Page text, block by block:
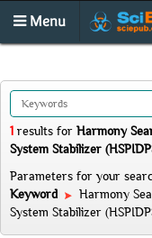
Menu
1 results for Harmony
System Stabilizer
Parameters for your
Keyword
Harmony
System Stabilizer